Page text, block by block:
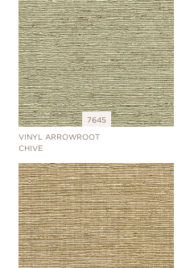
7645
VINYL ARROWROOT
CHIVE